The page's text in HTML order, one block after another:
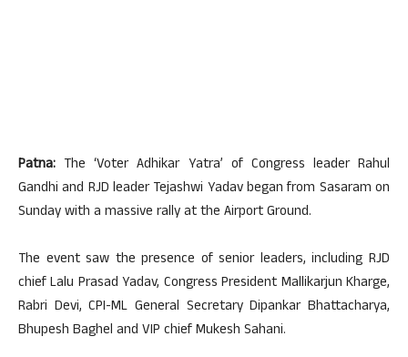
Patna: The ‘Voter Adhikar Yatra’ of Congress leader Rahul
Gandhi and RJD leader Tejashwi Yadav began from Sasaram on
Sunday with a massive rally at the Airport Ground.
The event saw the presence of senior leaders, including RJD
chief Lalu Prasad Yadav, Congress President Mallikarjun Kharge,
Rabri Devi, CPI-ML General Secretary Dipankar Bhattacharya,
Bhupesh Baghel and VIP chief Mukesh Sahani.